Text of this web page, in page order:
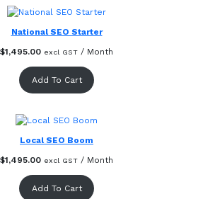
National SEO Starter
$1,495.00 excl GST / Month
Add To Cart
Local SEO Boom
$1,495.00 excl GST / Month
Add To Cart